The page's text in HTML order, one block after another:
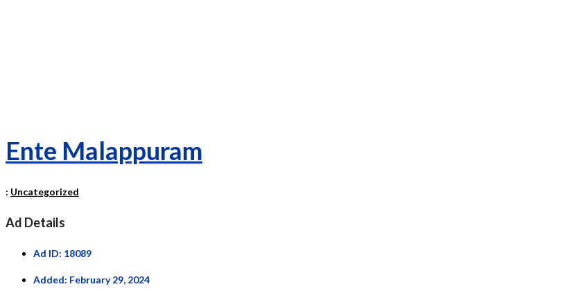
Ente Malappuram
: Uncategorized
Ad Details
Ad ID: 18089
Added: February 29, 2024